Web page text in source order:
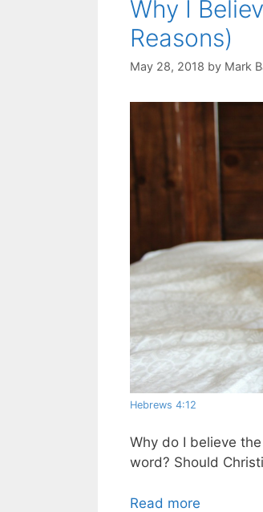
Why I
Reasons)
May 28, 2018 by Mark
Hebrews 4:12
Why do I believe
word? Should
Read more